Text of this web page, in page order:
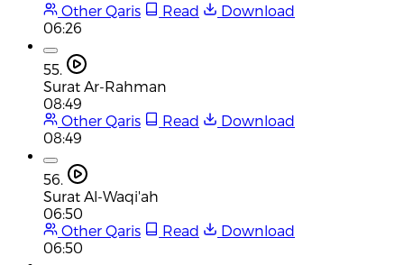
Other Qaris
Read
Download
06:26
55.
Surat Ar-Rahman
08:49
Other Qaris
Read
Download
08:49
56.
Surat Al-Waqi'ah
06:50
Other Qaris
Read
Download
06:50